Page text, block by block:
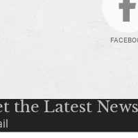
the Latest News